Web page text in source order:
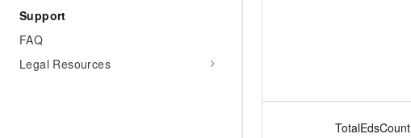
Support
FAQ
Legal Resources
TotalEdsCount